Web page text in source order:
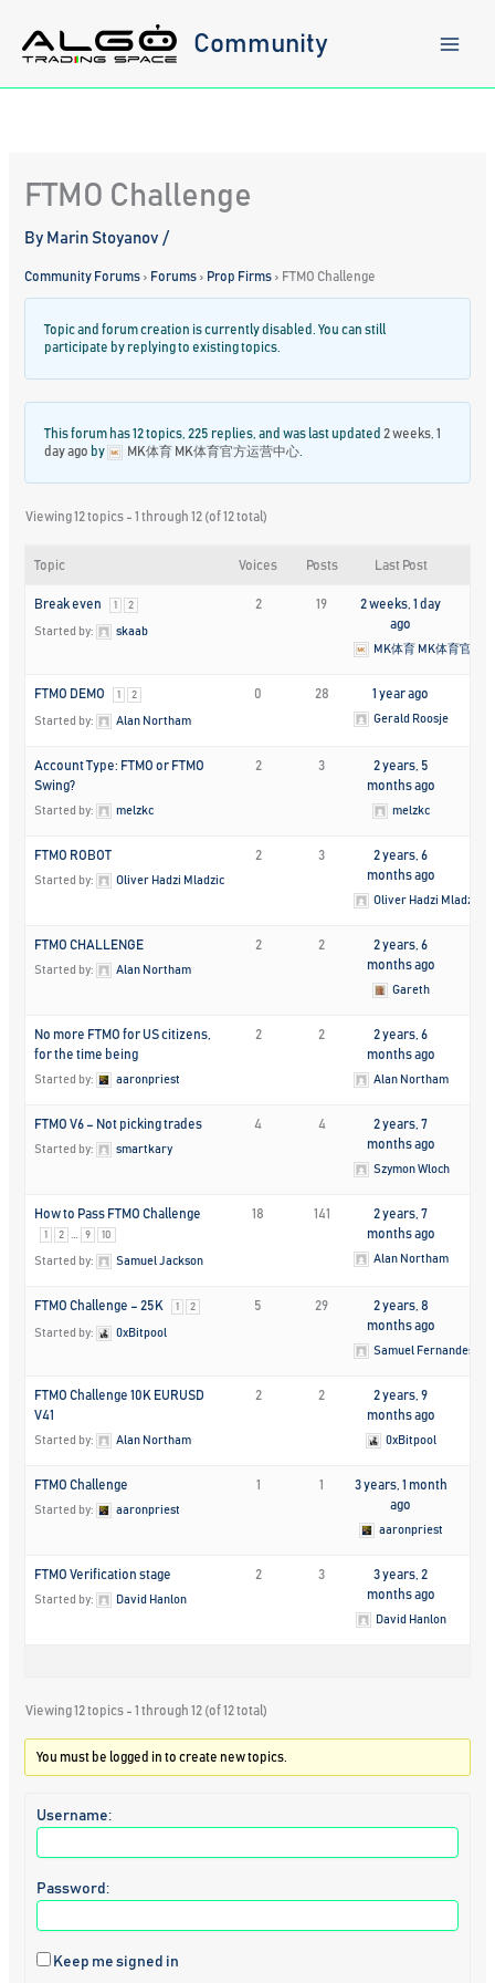
content
Community
FTMO Challenge
By Marin Stoyanov/
Community Forums › Forums › Prop Firms › FTMO Challenge
Topic and forum creation is currently disabled. You can still
participate by replying to existing topics.
This forum has 12 topics, 225 replies, and was last updated 2 weeks, 1
day ago by MK体育 MK体育官方运营中心
Viewing 12 topics - 1 through 12 (of 12 total)
Topic Voices Posts Last Post
Break even 1 2
Started by: skaab
2 19
2 weeks, 1 day
ago
MK体育 MK体育官方
FTMO DEMO 1 2
Started by: Alan Northam
0 28 1 year ago
Gerald Roosje
Account Type: FTMO or FTMO
Swing?
Started by: melzkc
2 3
2 years, 5
months ago
melzkc
FTMO ROBOT
Started by: Oliver Hadzi Mladzic
2 3
2 years, 6
months ago
Oliver Hadzi Mladzic
FTMO CHALLENGE
Started by: Alan Northam
2 2
2 years, 6
months ago
Gareth
No more FTMO for US citizens,
for the time being
Started by: aaronpriest
2 2
2 years, 6
months ago
Alan Northam
FTMO V6 – Not picking trades
Started by: smartkary
4 4
2 years, 7
months ago
Szymon Wloch
How to Pass FTMO Challenge
1 2 9 10
Started by: Samuel Jackson
18 141
2 years, 7
months ago
Alan Northam
FTMO Challenge – 25K 1 2
Started by: 0xBitpool
5 29
2 years, 8
months ago
Samuel Fernandes
FTMO Challenge 10K EURUSD
V41
Started by: Alan Northam
2 2
2 years, 9
months ago
0xBitpool
FTMO Challenge
Started by: aaronpriest
1 1
3 years, 1 month
ago
aaronpriest
FTMO Verification stage
Started by: David Hanlon
2 3
3 years, 2
months ago
David Hanlon
Viewing 12 topics - 1 through 12 (of 12 total)
You must be logged in to create new topics.
Username:
Password:
Keep me signed in